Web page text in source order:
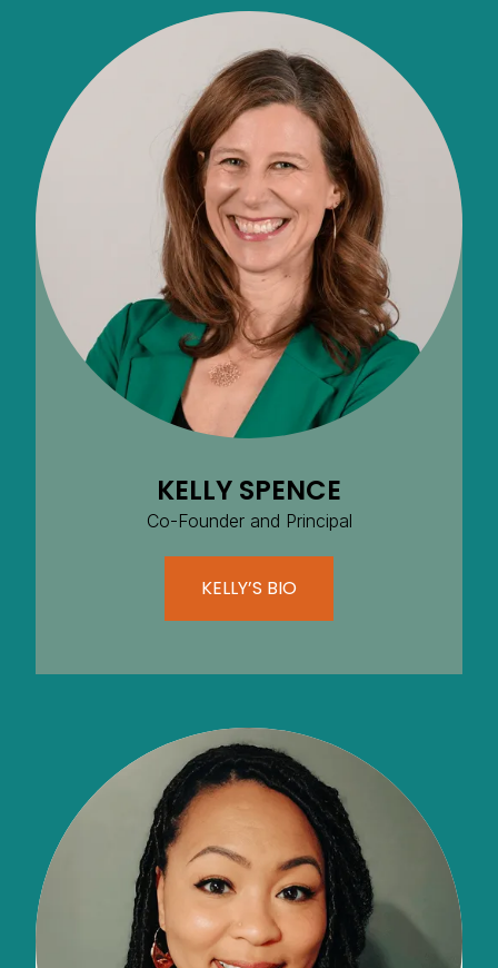
KELLY SPENCE
Co-Founder and Principal
KELLY’S BIO